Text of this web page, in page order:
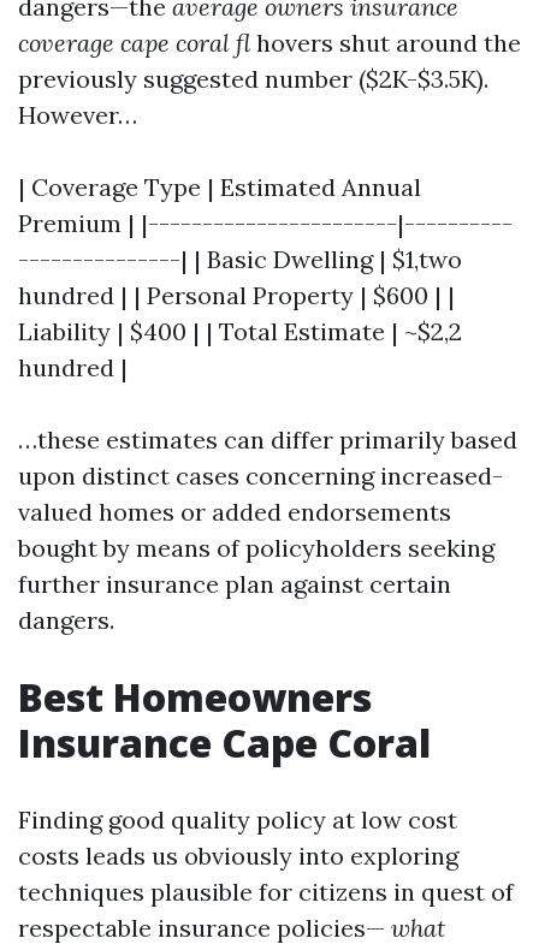
dangers—the average owners insurance
coverage cape coral fl hovers shut around the
previously suggested number ($2K-$3.5K).
However…
| Coverage Type | Estimated Annual
Premium | |-----------------------|----------
---------------| | Basic Dwelling | $1,two
hundred | | Personal Property | $600 | |
Liability | $400 | | Total Estimate | ~$2,2
hundred |
…these estimates can differ primarily based
upon distinct cases concerning increased-
valued homes or added endorsements
bought by means of policyholders seeking
further insurance plan against certain
dangers.
Best Homeowners
Insurance Cape Coral
Finding good quality policy at low cost
costs leads us obviously into exploring
techniques plausible for citizens in quest of
respectable insurance policies— what